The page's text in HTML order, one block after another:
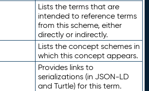
Lists the terms that are
intended to reference terms
from this scheme, either
directly or indirectly.
Lists the concept schemes in
which this concept appears.
Provides links to
serializations (in JSON-LD
and Turtle) for this term.